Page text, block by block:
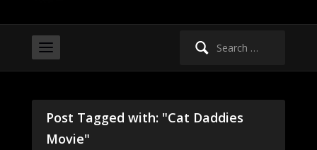
Search
Post Tagged with: "Cat Daddies
Movie"